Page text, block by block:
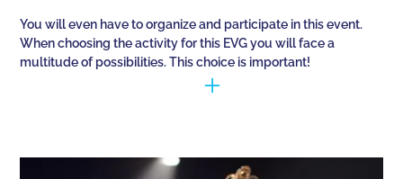
You will even have to organize and participate in this event.
When choosing the activity for this EVG you will face a
multitude of possibilities. This choice is important!
that they have fun during this unique event. Quiz